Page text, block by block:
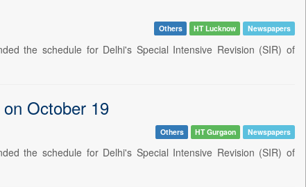
Others HT Lucknow Newspapers
the schedule for Delhi's Special Intensive Revision (SIR) of
October 19
Others HT Gurgaon Newspapers
the schedule for Delhi's Special Intensive Revision (SIR) of